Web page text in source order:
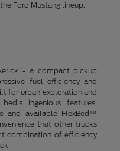
Ford Mustang lineup.
- a compact pickup
fuel efficiency and
for urban exploration and
ingenious features,
and available FlexBed™
that other trucks
combination of efficiency